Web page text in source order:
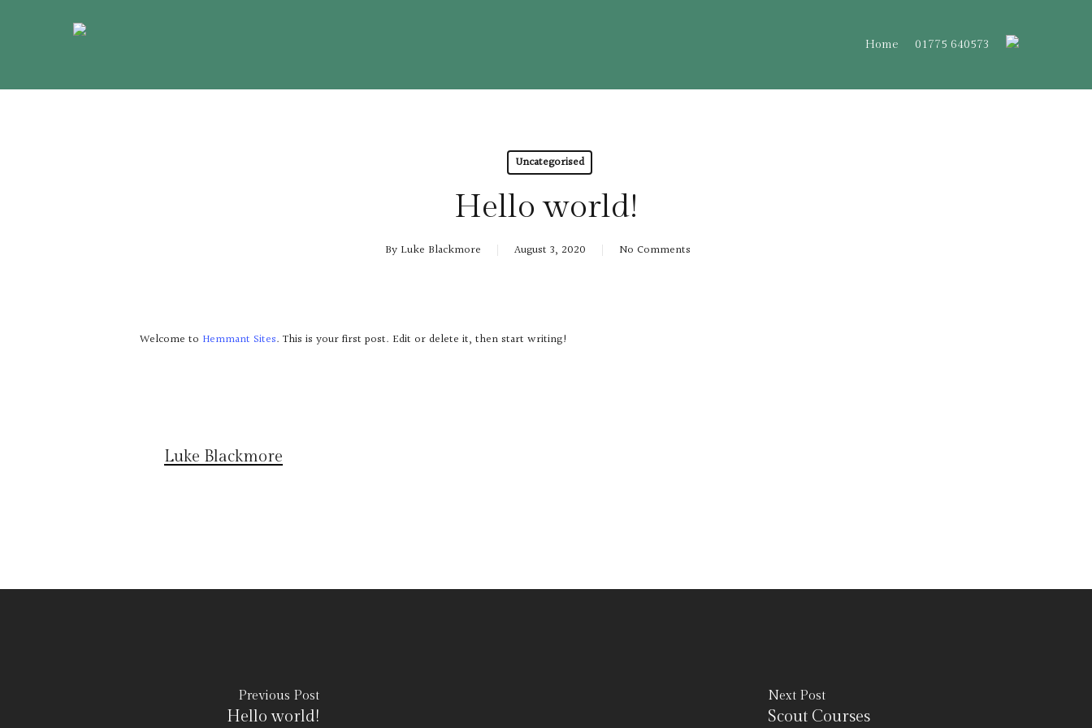
Home 01775 640573
Uncategorised
Hello world!
By Luke Blackmore August 3, 2020 No Comments
Welcome to Hemmant Sites. This is your first post. Edit or delete it, then start writing!
Luke Blackmore
Previous Post
Hello world!
Next Post
Scout Courses